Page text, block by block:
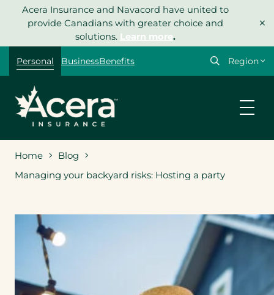
Acera Insurance and Navacord have united to
provide Canadians with greater choice and
solutions. Learn more.
×
Personal BusinessBenefits
Select
Home
Blog
Managing your backyard risks: Hosting a party